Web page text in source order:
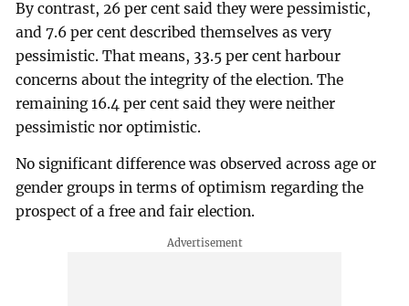
By contrast, 26 per cent said they were pessimistic,
and 7.6 per cent described themselves as very
pessimistic. That means, 33.5 per cent harbour
concerns about the integrity of the election. The
remaining 16.4 per cent said they were neither
pessimistic nor optimistic.
No significant difference was observed across age or
gender groups in terms of optimism regarding the
prospect of a free and fair election.